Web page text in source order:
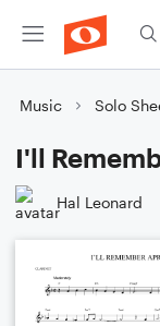
Music Solo
I'll
Hal Leonard